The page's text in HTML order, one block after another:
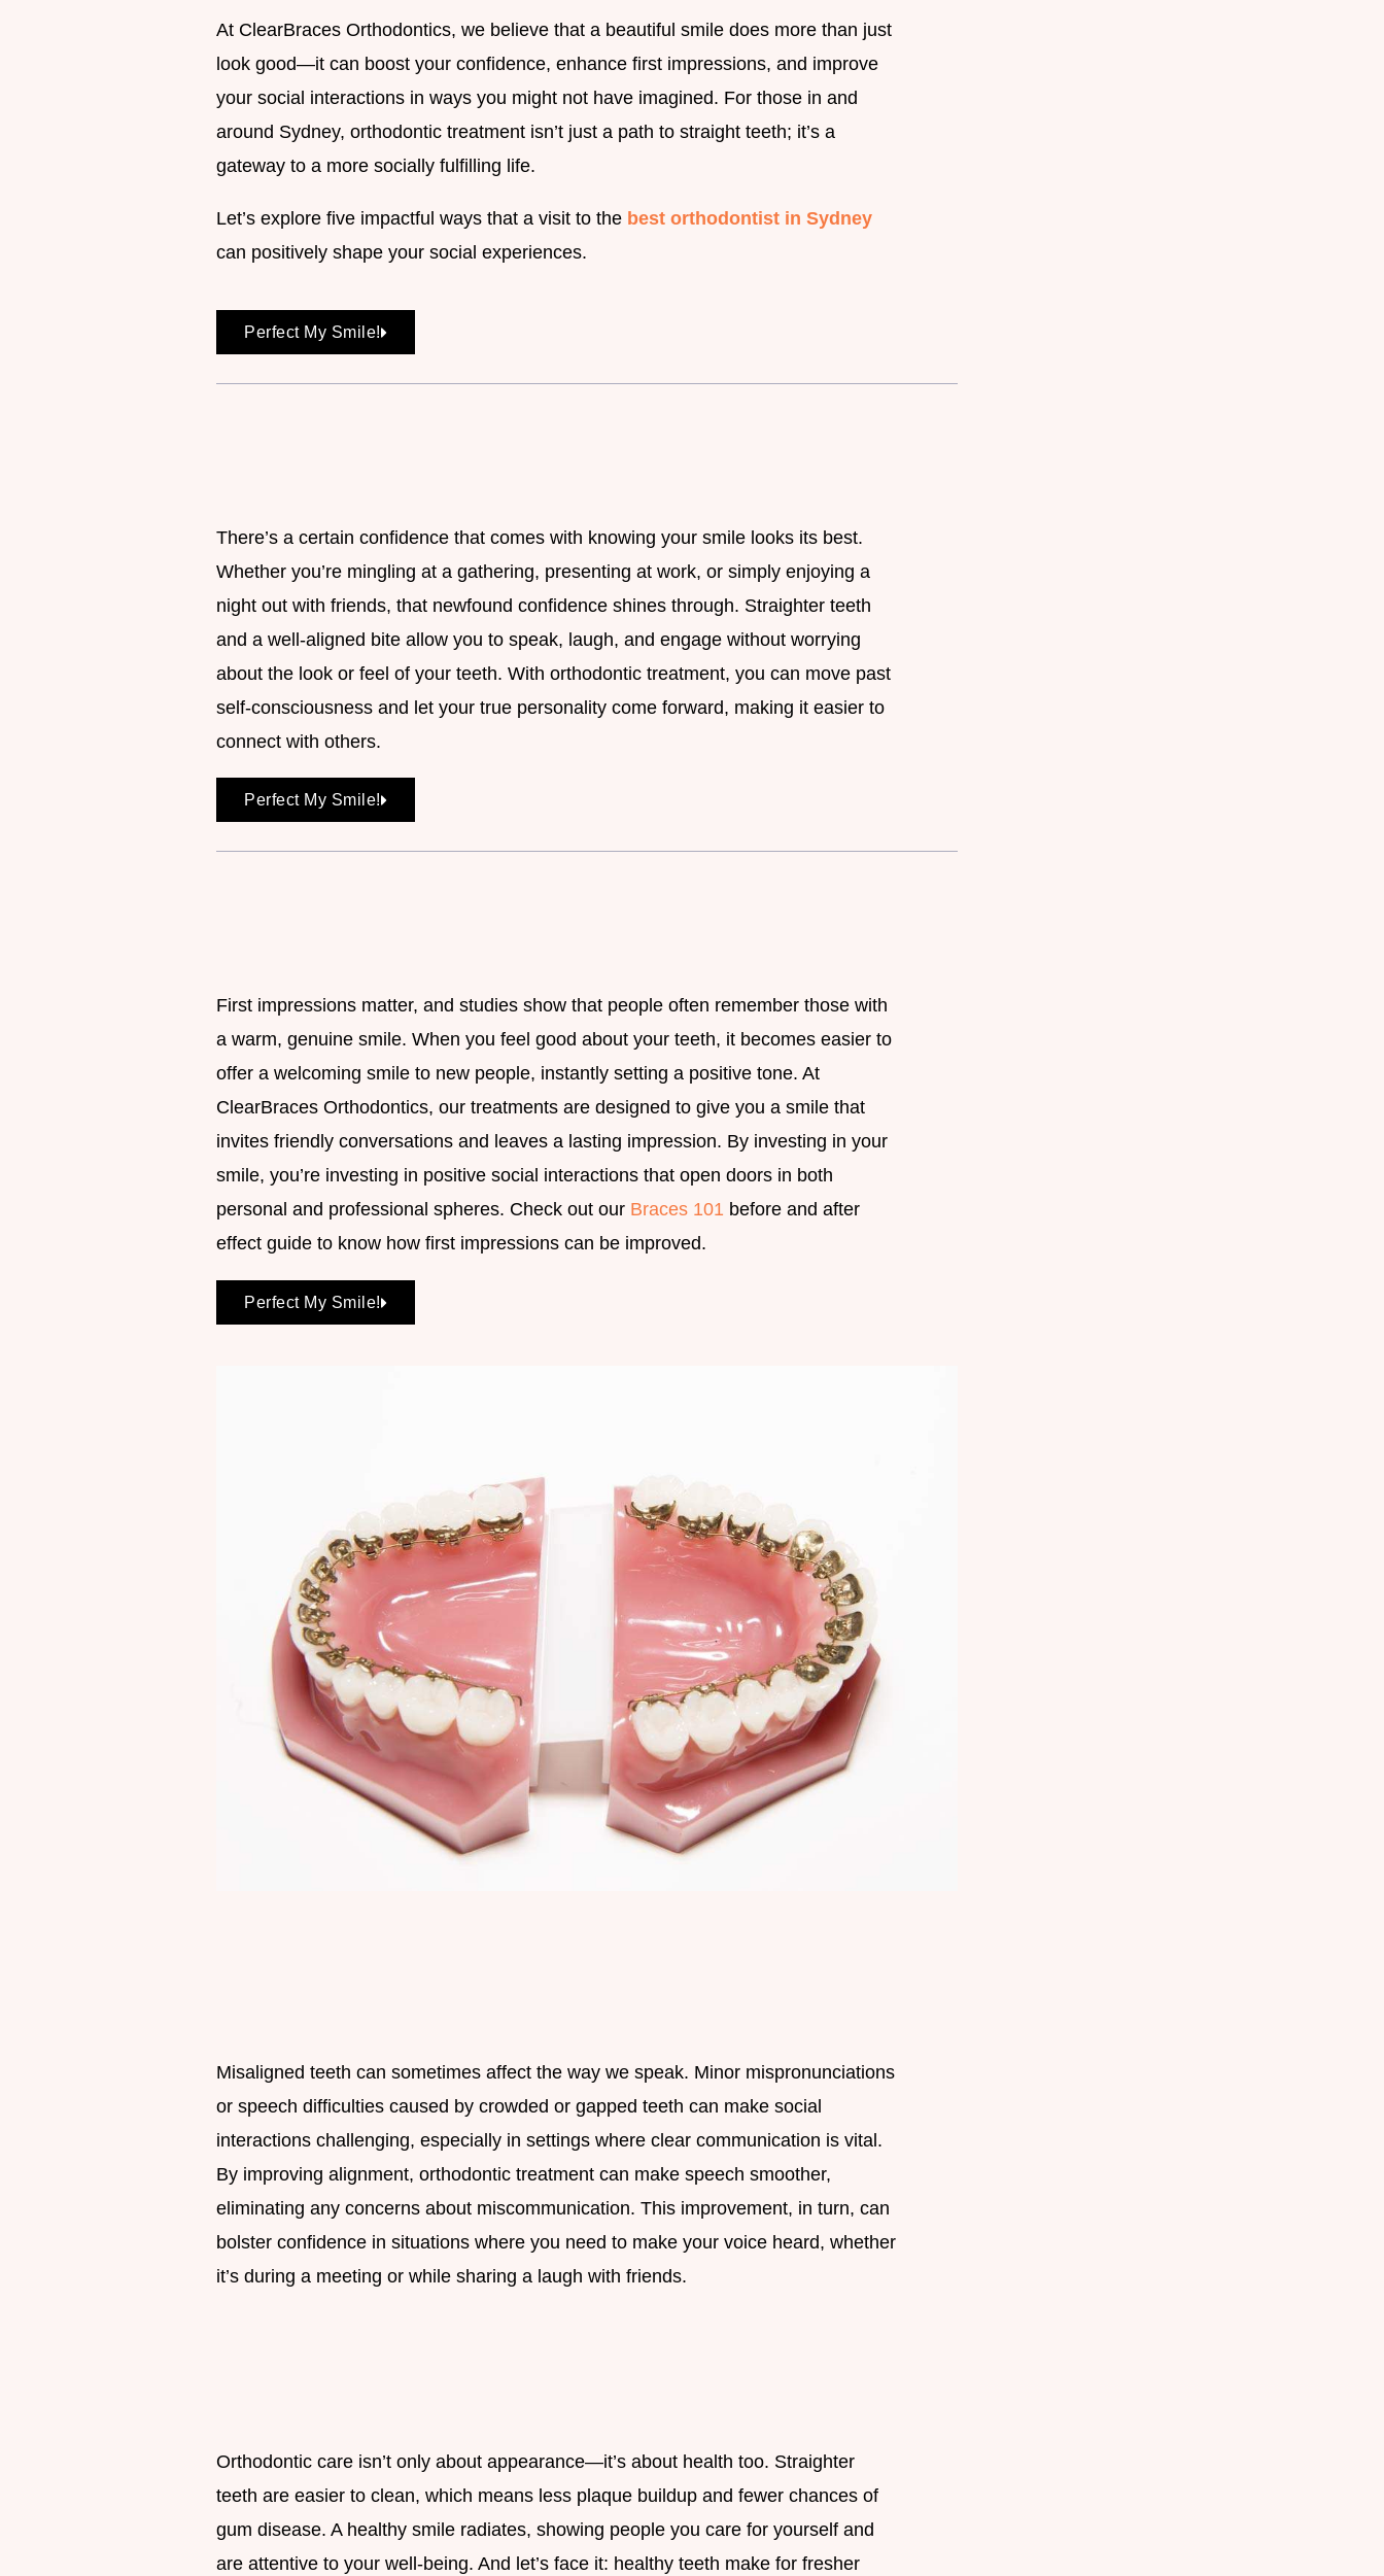
At ClearBraces Orthodontics, we believe that a beautiful smile does more than just
look good—it can boost your confidence, enhance first impressions, and improve
your social interactions in ways you might not have imagined. For those in and
around Sydney, orthodontic treatment isn’t just a path to straight teeth; it’s a
gateway to a more socially fulfilling life.
Let’s explore five impactful ways that a visit to the best orthodontist in Sydney
can positively shape your social experiences.
Perfect My Smile!
There’s a certain confidence that comes with knowing your smile looks its best.
Whether you’re mingling at a gathering, presenting at work, or simply enjoying a
night out with friends, that newfound confidence shines through. Straighter teeth
and a well-aligned bite allow you to speak, laugh, and engage without worrying
about the look or feel of your teeth. With orthodontic treatment, you can move past
self-consciousness and let your true personality come forward, making it easier to
connect with others.
Perfect My Smile!
First impressions matter, and studies show that people often remember those with
a warm, genuine smile. When you feel good about your teeth, it becomes easier to
offer a welcoming smile to new people, instantly setting a positive tone. At
ClearBraces Orthodontics, our treatments are designed to give you a smile that
invites friendly conversations and leaves a lasting impression. By investing in your
smile, you’re investing in positive social interactions that open doors in both
personal and professional spheres. Check out our Braces 101 before and after
effect guide to know how first impressions can be improved.
Perfect My Smile!
Misaligned teeth can sometimes affect the way we speak. Minor mispronunciations
or speech difficulties caused by crowded or gapped teeth can make social
interactions challenging, especially in settings where clear communication is vital.
By improving alignment, orthodontic treatment can make speech smoother,
eliminating any concerns about miscommunication. This improvement, in turn, can
bolster confidence in situations where you need to make your voice heard, whether
it’s during a meeting or while sharing a laugh with friends.
Orthodontic care isn’t only about appearance—it’s about health too. Straighter
teeth are easier to clean, which means less plaque buildup and fewer chances of
gum disease. A healthy smile radiates, showing people you care for yourself and
are attentive to your well-being. And let’s face it: healthy teeth make for fresher